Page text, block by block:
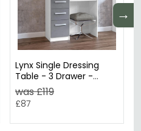
→
Lynx Single Dressing
Table - 3 Drawer -
White
was £119
£87